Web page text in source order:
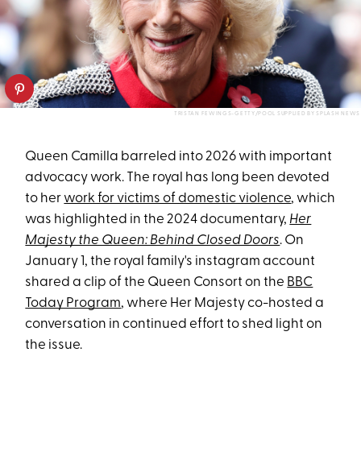
TRISTAN FEWINGS-GETTY/POOL SUPPLIED BY SPLASH NEWS
Queen Camilla barreled into 2026 with important
advocacy work. The royal has long been devoted
to her work for victims of domestic violence, which
was highlighted in the 2024 documentary, Her
Majesty the Queen: Behind Closed Doors. On
January 1, the royal family's instagram account
shared a clip of the Queen Consort on the BBC
Today Program, where Her Majesty co-hosted a
conversation in continued effort to shed light on
the issue.